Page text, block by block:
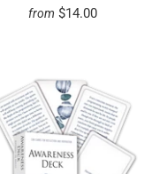
from $14.00